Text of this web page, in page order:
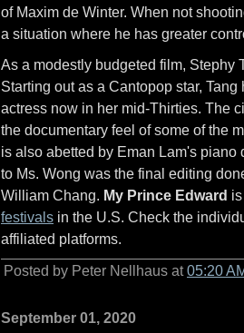
of Maxim de Winter. When not
a situation where he has greater
As a modestly budgeted film, Stephy
Starting out as a Cantopop star,
actress now in her mid-Thirties. The
the documentary feel of some of the
is also abetted by Eman Lam's
to Ms. Wong was the final editing
William Chang. My Prince Edward
festivals in the U.S. Check the
affiliated platforms.
Posted by Peter Nellhaus at05:20
September 01, 2020